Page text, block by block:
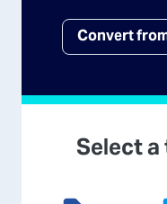
Select